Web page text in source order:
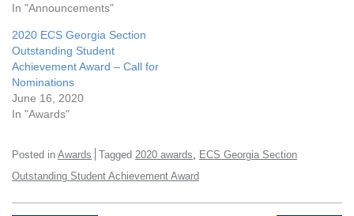
In "Announcements"
2020 ECS Georgia Section
Outstanding Student
Achievement Award – Call for
Nominations
June 16, 2020
In "Awards"
Posted in Awards Tagged 2020 awards
ECS Georgia Section
Outstanding Student Achievement Award